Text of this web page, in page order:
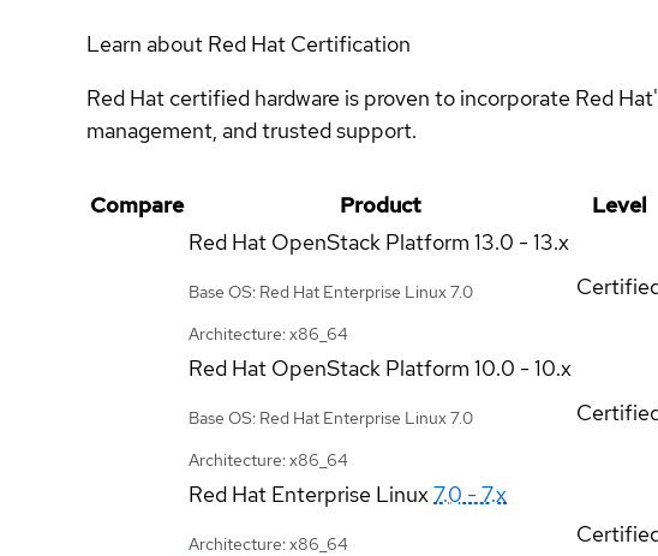
Learn about Red Hat Certification
Red Hat certified hardware is proven to incorporate Red
management, and trusted support.
Compare Product
Level
Red Hat OpenStack Platform 13.0 - 13.x
Base OS: Red Hat Enterprise Linux 7.0
Architecture: x86_64
Red Hat OpenStack Platform 10.0 - 10.x
Base OS: Red Hat Enterprise Linux 7.0
Architecture: x86_64
Red Hat Enterprise Linux7.0 - 7.x
Architecture: x86_64